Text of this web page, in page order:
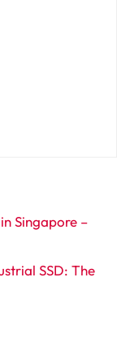
Singapore –
SSD: The